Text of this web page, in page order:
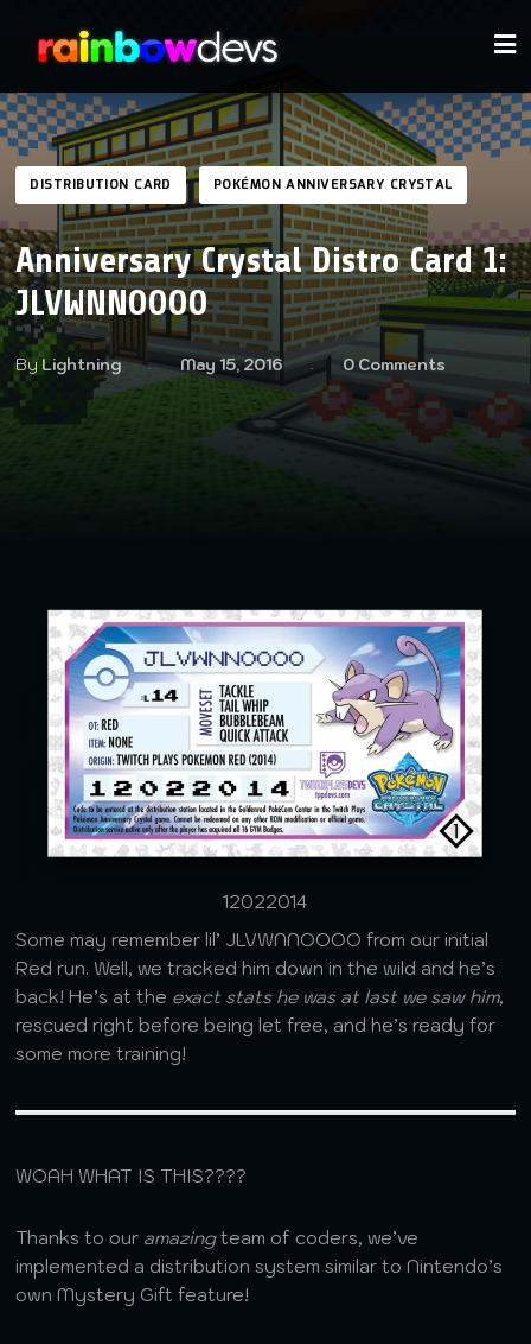
DISTRIBUTION CARD POKÉMON ANNIVERSARY CRYSTAL
Anniversary Crystal Distro Card 1:
JLVWNNOOOO
By Lightning May 15, 2016 0 Comments
12022014
Some may remember lil’ JLVWNNOOOO from our initial
Red run. Well, we tracked him down in the wild and he’s
back! He’s at the exact stats he was at last we saw him,
rescued right before being let free, and he’s ready for
some more training!
WOAH WHAT IS THIS????
Thanks to our amazingteam of coders, we’ve
implemented a distribution system similar to Nintendo’s
own Mystery Gift feature!